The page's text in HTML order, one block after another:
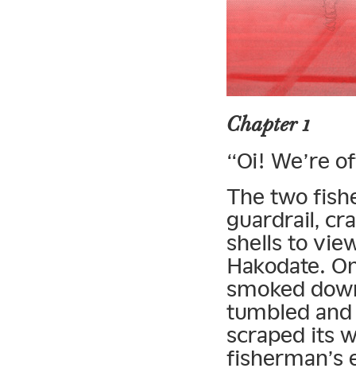
Chapter 1
“Oi! We’re
The two
guardrail,
shells to
Hakodate.
smoked
tumbled
scraped its
fisherman’s